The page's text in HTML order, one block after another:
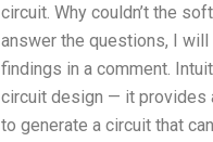
circuit. Why couldn’t the
answer the questions, I
findings in a comment.
circuit design — it provides
to generate a circuit that